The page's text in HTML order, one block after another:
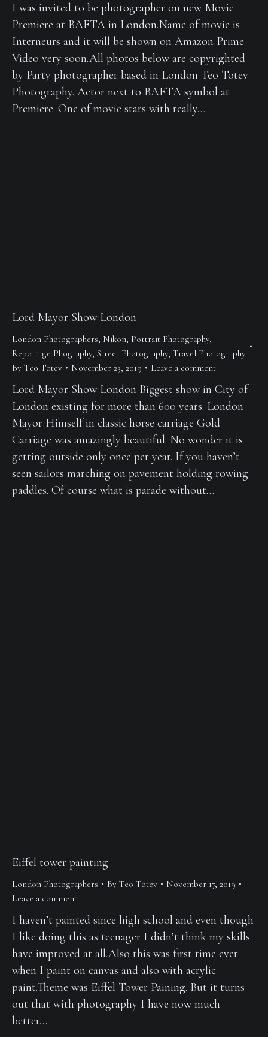
I was invited to be photographer on new Movie
Premiere at BAFTA in London.Name of movie is
Interneurs and it will be shown on Amazon Prime
Video very soon.All photos below are copyrighted
by Party photographer based in London Teo Totev
Photography. Actor next to BAFTA symbol at
Premiere. One of movie stars with really…
Lord Mayor Show London
London Photographers, Nikon, Portrait Photography,
Reportage Phography, Street Photography, Travel Photography
By Teo Totev November 23, 2019 Leave a comment
Lord Mayor Show London Biggest show in City of
London existing for more than 600 years. London
Mayor Himself in classic horse carriage Gold
Carriage was amazingly beautiful. No wonder it is
getting outside only once per year. If you haven’t
seen sailors marching on pavement holding rowing
paddles. Of course what is parade without…
Eiffel tower painting
London Photographers By Teo Totev
November 17, 2019
Leave a comment
I haven’t painted since high school and even though
I like doing this as teenager I didn’t think my skills
have improved at all.Also this was first time ever
when I paint on canvas and also with acrylic
paint.Theme was Eiffel Tower Paining. But it turns
out that with photography I have now much
better…